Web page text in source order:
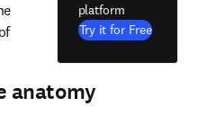
platform
Try it for Free
anatomy